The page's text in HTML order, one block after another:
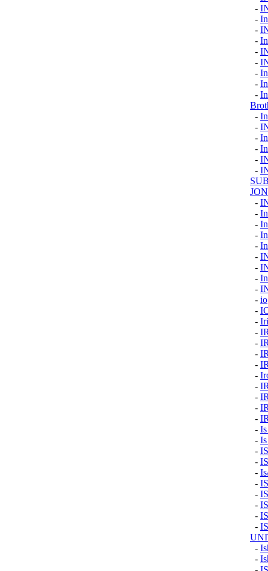
-
-
-
-
-
-
-
-
-
-
-
-
-
-
-
JON
-
-
-
-
-
-
-
-
-
- io
-
-
-
-
-
-
-
-
-
-
-
-
-
-
-
-
-
-
-
-
-
-
-